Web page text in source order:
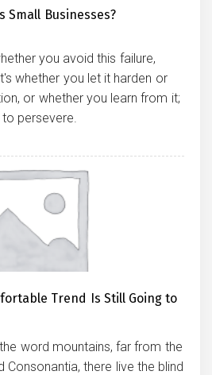
Small Businesses?
you avoid this failure,
whether you let it harden or
or whether you learn from it;
persevere.
Trend Is Still Going to
word mountains, far from the
Consonantia, there live the blind